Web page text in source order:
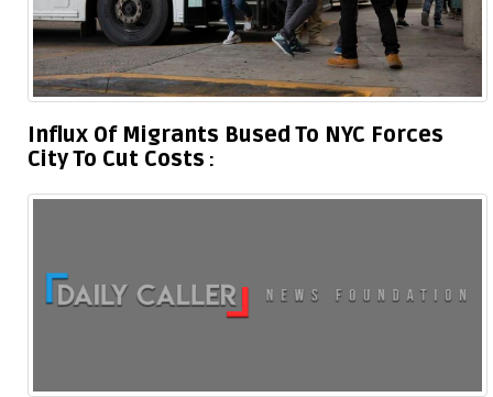
Influx Of Migrants Bused To NYC Forces
City To Cut Costs